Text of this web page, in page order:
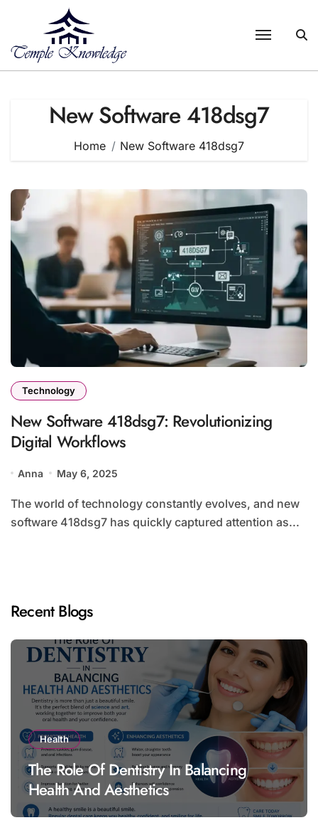
New Software 418dsg7
Home New Software 418dsg7
Technology
New Software 418dsg7: Revolutionizing
Digital Workflows
Anna May 6, 2025
The world of technology constantly evolves, and new
software 418dsg7 has quickly captured attention as...
Recent Blogs
Health
The Role Of Dentistry In Balancing
Health And Aesthetics